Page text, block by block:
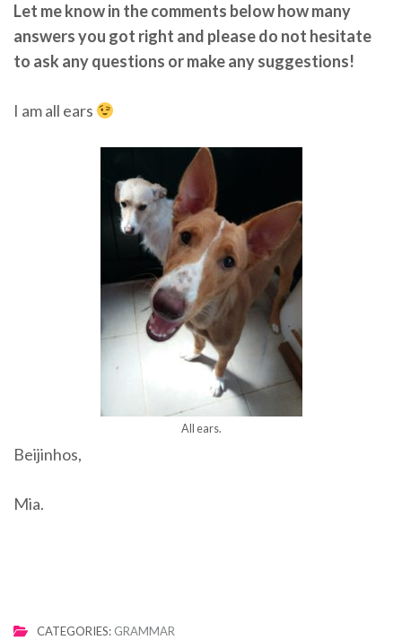
Let me know in the comments below how many
answers you got right and please do not hesitate
to ask any questions or make any suggestions!
I am all ears
All ears.
Beijinhos,
Mia.
CATEGORIES: GRAMMAR